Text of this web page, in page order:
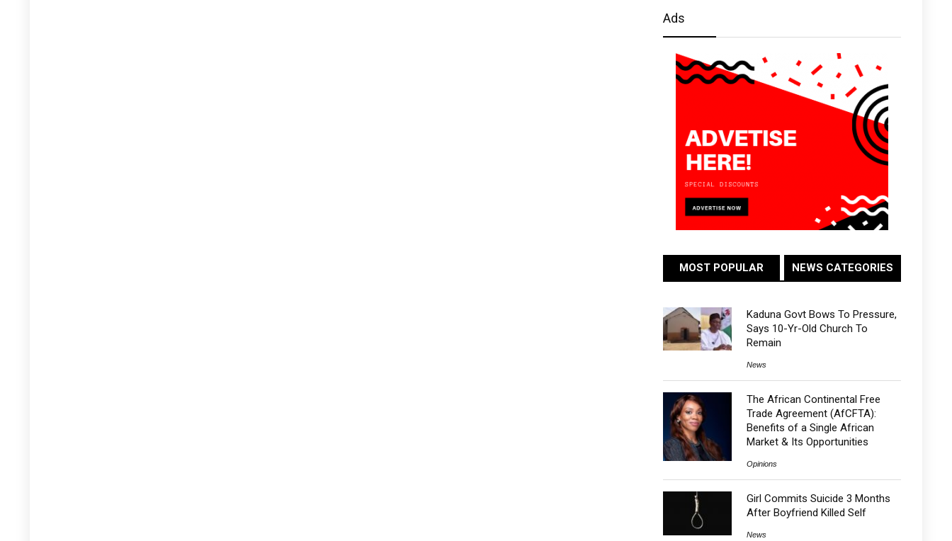
Ads
MOST POPULAR NEWS CATEGORIES
Kaduna Govt Bows To Pressure,
Says 10-Yr-Old Church To
Remain
News
The African Continental Free
Trade Agreement (AfCFTA):
Benefits of a Single African
Market & Its Opportunities
Opinions
Girl Commits Suicide 3 Months
After Boyfriend Killed Self
News